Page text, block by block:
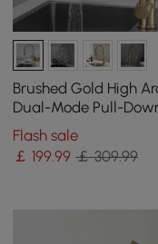
Brushed Gold High
Dual-Mode Pull-
Kitchen Tap Solid
with Porcelain Control
Flash sale
￡ 199.99 ￡ 309.99